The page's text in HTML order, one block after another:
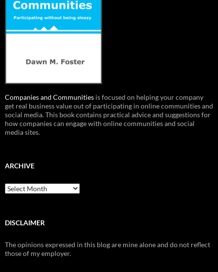
Companies and Communities is focused on helping your company
get real business value out of participating in online communities and
social media. This book contains practical advice and suggestions for
how companies can engage with online communities and social
media sites.
ARCHIVE
Archive
DISCLAIMER
The opinions expressed in this blog are mine alone and do not reflect
those of my employer.